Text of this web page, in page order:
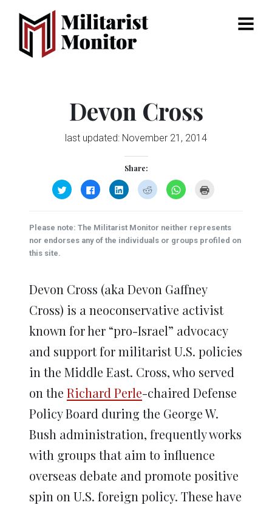
Menu
Devon Cross
last updated: November 21, 2014
Share:
Click
to
share
(Opens
in
new
window)
Click
to
share
(Opens
in
new
window)
Click
to
share
(Opens
in
new
window)
Click
to
share
(Opens
in
new
window)
Click
to
(Opens
in
new
window)
new
window)
Please note: The Militarist Monitor neither represents
nor endorses any of the individuals or groups profiled on
this site.
Devon Cross (aka Devon Gaffney
Cross) is a neoconservative activist
known for her “pro-Israel” advocacy
and support for militarist U.S. policies
in the Middle East. Cross, who served
on the Richard Perle-chaired Defense
Policy Board during the George W.
Bush administration, frequently works
with groups that aim to influence
overseas debate and promote positive
spin on U.S. foreign policy. These have